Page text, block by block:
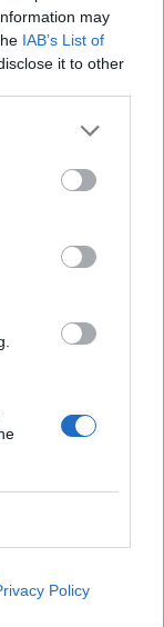
may
IAB’s List of
it to other
Policy
compagna